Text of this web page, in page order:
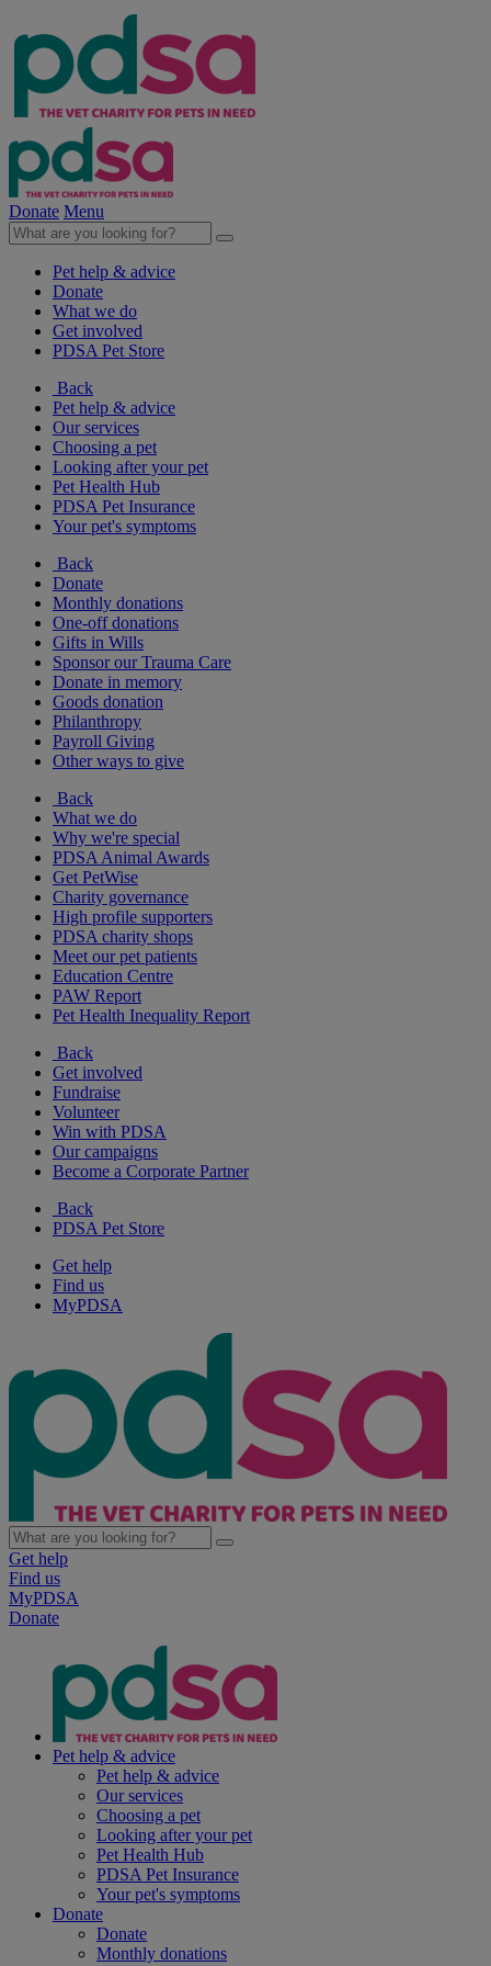
Donate Menu
Pet help & advice
Donate
What we do
Get involved
PDSA Pet Store
Back
Pet help & advice
Our services
Choosing a pet
Looking after your pet
Pet Health Hub
PDSA Pet Insurance
Your pet's symptoms
Back
Donate
Monthly donations
One-off donations
Gifts in Wills
Sponsor our Trauma Care
Donate in memory
Goods donation
Philanthropy
Payroll Giving
Other ways to give
Back
What we do
Why we're special
PDSA Animal Awards
Get PetWise
Charity governance
High profile supporters
PDSA charity shops
Meet our pet patients
Education Centre
PAW Report
Pet Health Inequality Report
Back
Get involved
Fundraise
Volunteer
Win with PDSA
Our campaigns
Become a Corporate Partner
Back
PDSA Pet Store
Get help
Find us
MyPDSA
Get help
Find us
MyPDSA
Donate
Pet help & advice
Pet help & advice
Our services
Choosing a pet
Looking after your pet
Pet Health Hub
PDSA Pet Insurance
Your pet's symptoms
Donate
Donate
Monthly donations